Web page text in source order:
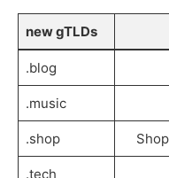
new gTLDs
.blog
.music
.shop
.tech